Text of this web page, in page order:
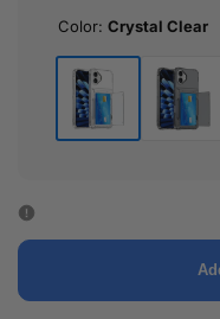
Color: Crystal Clear
Crystal